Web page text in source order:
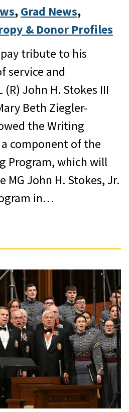
, Grad News
& Donor Profiles
tribute to his
service and
John H. Stokes III
Beth Ziegler-
the Writing
component of the
Program, which will
MG John H. Stokes, Jr.
in…